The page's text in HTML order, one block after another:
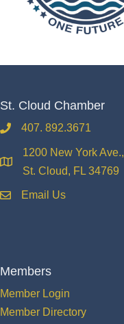
St. Cloud Chamber
phone407. 892.3671
location
1200 New York Ave.,
St. Cloud, FL 34769
emailEmail Us
Members
Member Login
Member Directory